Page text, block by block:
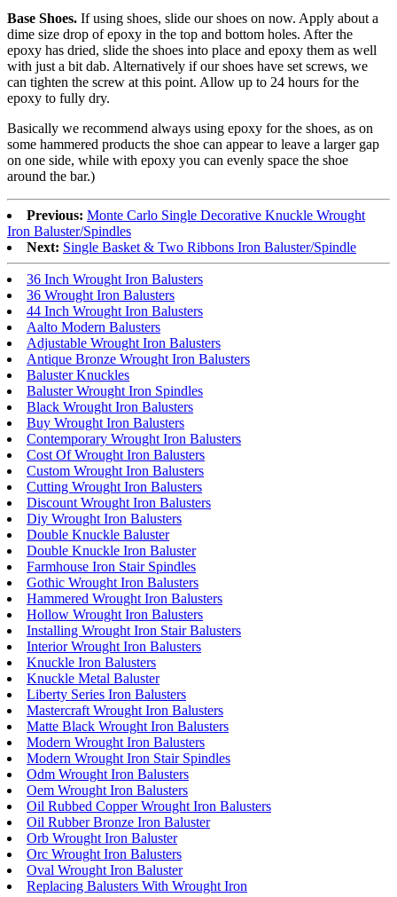
Base Shoes. If using shoes, slide our shoes on now. Apply about a
dime size drop of epoxy in the top and bottom holes. After the
epoxy has dried, slide the shoes into place and epoxy them as well
with just a bit dab. Alternatively if our shoes have set screws, we
can tighten the screw at this point. Allow up to 24 hours for the
epoxy to fully dry.
Basically we recommend always using epoxy for the shoes, as on
some hammered products the shoe can appear to leave a larger gap
on one side, while with epoxy you can evenly space the shoe
around the bar.)
Previous: Monte Carlo Single Decorative Knuckle Wrought
Iron Baluster/Spindles
Next: Single Basket & Two Ribbons Iron Baluster/Spindle
36 Inch Wrought Iron Balusters
36 Wrought Iron Balusters
44 Inch Wrought Iron Balusters
Aalto Modern Balusters
Adjustable Wrought Iron Balusters
Antique Bronze Wrought Iron Balusters
Baluster Knuckles
Baluster Wrought Iron Spindles
Black Wrought Iron Balusters
Buy Wrought Iron Balusters
Contemporary Wrought Iron Balusters
Cost Of Wrought Iron Balusters
Custom Wrought Iron Balusters
Cutting Wrought Iron Balusters
Discount Wrought Iron Balusters
Diy Wrought Iron Balusters
Double Knuckle Baluster
Double Knuckle Iron Baluster
Farmhouse Iron Stair Spindles
Gothic Wrought Iron Balusters
Hammered Wrought Iron Balusters
Hollow Wrought Iron Balusters
Installing Wrought Iron Stair Balusters
Interior Wrought Iron Balusters
Knuckle Iron Balusters
Knuckle Metal Baluster
Liberty Series Iron Balusters
Mastercraft Wrought Iron Balusters
Matte Black Wrought Iron Balusters
Modern Wrought Iron Balusters
Modern Wrought Iron Stair Spindles
Odm Wrought Iron Balusters
Oem Wrought Iron Balusters
Oil Rubbed Copper Wrought Iron Balusters
Oil Rubber Bronze Iron Baluster
Orb Wrought Iron Baluster
Orc Wrought Iron Balusters
Oval Wrought Iron Baluster
Replacing Balusters With Wrought Iron